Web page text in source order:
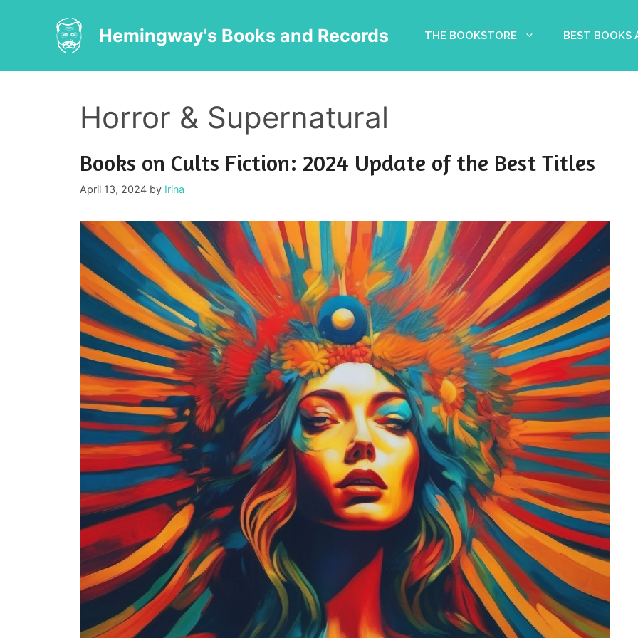
Hemingway's Books and Records THE BOOKSTORE BEST BOOKS
Horror & Supernatural
Books on Cults Fiction: 2024 Update of the Best Titles
April 13, 2024 by Irina